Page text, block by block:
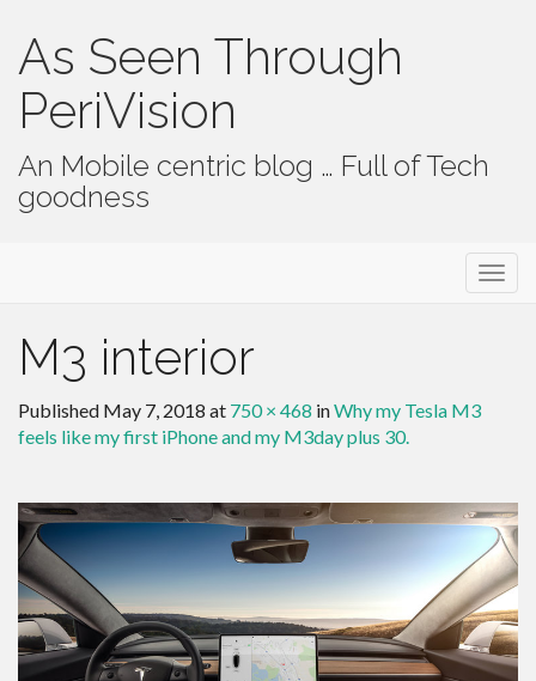
As Seen Through
PeriVision
An Mobile centric blog … Full of Tech
goodness
M3 interior
Published May 7, 2018 at 750 × 468 inWhy my Tesla M3
feels like my first iPhone and my M3day plus 30.